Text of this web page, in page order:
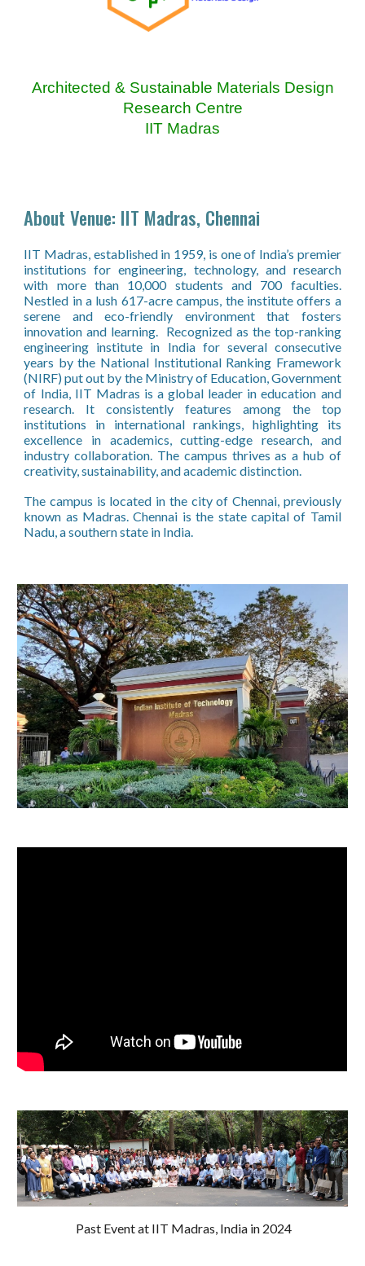
Architected & Sustainable Materials Design
Research Centre
IIT Madras
About Venue: IIT Madras, Chennai
IIT Madras, established in 1959, is one of India’s premier
institutions for engineering, technology, and research
with more than 10,000 students and 700 faculties.
Nestled in a lush 617-acre campus, the institute offers a
serene and eco-friendly environment that fosters
innovation and learning. Recognized as the top-ranking
engineering institute in India for several consecutive
years by the National Institutional Ranking Framework
(NIRF) put out by the Ministry of Education, Government
of India, IIT Madras is a global leader in education and
research. It consistently features among the top
institutions in international rankings, highlighting its
excellence in academics, cutting-edge research, and
industry collaboration. The campus thrives as a hub of
creativity, sustainability, and academic distinction.
The campus is located in the city of Chennai, previously
known as Madras. Chennai is the state capital of Tamil
Nadu, a southern state in India.
Past Event at IIT Madras, India in 2024